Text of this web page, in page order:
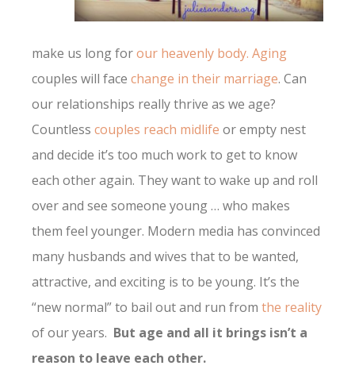
make us long forour heavenly body. Aging
couples will face change in their marriage. Can
our relationships really thrive as we age?
Countless couples reach midlife or empty nest
and decide it’s too much work to get to know
each other again. They want to wake up and roll
over and see someone young … who makes
them feel younger. Modern media has convinced
many husbands and wives that to be wanted,
attractive, and exciting is to be young. It’s the
“new normal” to bail out and run from the reality
of our years. But age and all it brings isn’t a
reason to leave each other.